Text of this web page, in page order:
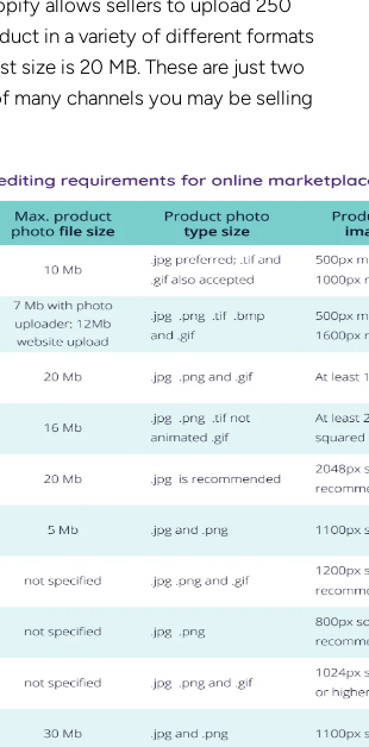
allows sellers to upload 250
in a variety of different formats
size is 20 MB. These are just two
many channels you may be selling